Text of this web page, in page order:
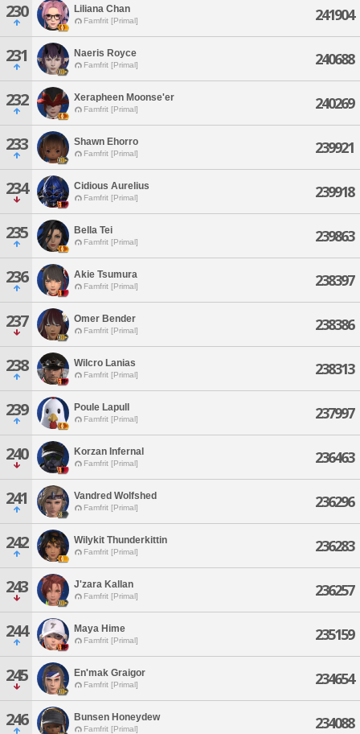
230 Liliana Chan
Famfrit [Primal] 241904
231 Naeris Royce
Famfrit [Primal] 240688
232 Xerapheen Moonse'er
Famfrit [Primal] 240269
233 Shawn Ehorro
Famfrit [Primal] 239921
234 Cidious Aurelius
Famfrit [Primal] 239918
235 Bella Tei
Famfrit [Primal] 239863
236 Akie Tsumura
Famfrit [Primal] 238397
237 Omer Bender
Famfrit [Primal] 238386
238 Wilcro Lanias
Famfrit [Primal] 238313
239 Poule Lapull
Famfrit [Primal] 237997
240 Korzan Infernal
Famfrit [Primal] 236463
241 Vandred Wolfshed
Famfrit [Primal] 236296
242 Wilykit Thunderkittin
Famfrit [Primal] 236283
243 J'zara Kallan
Famfrit [Primal] 236257
244 Maya Hime
Famfrit [Primal] 235159
245 En'mak Graigor
Famfrit [Primal] 234654
246 Bunsen Honeydew
Famfrit [Primal] 234088